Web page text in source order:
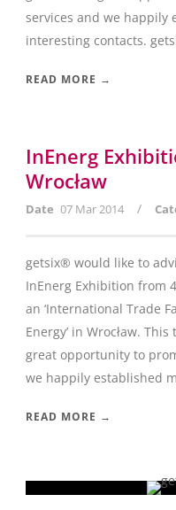
services and we happily
interesting contacts.
READ MORE →
InEnerg
Wrocław
Date 07 Mar 2014 /
getsix® would like to
InEnerg Exhibition from
an ‘International Trade
Energy’ in Wrocław.
great opportunity to
we happily established
READ MORE →